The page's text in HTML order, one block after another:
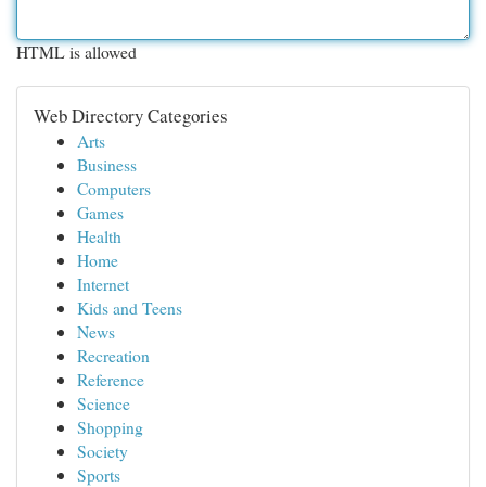
HTML is allowed
Web Directory Categories
Arts
Business
Computers
Games
Health
Home
Internet
Kids and Teens
News
Recreation
Reference
Science
Shopping
Society
Sports